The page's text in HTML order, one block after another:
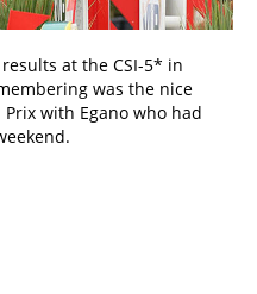
at the CSI-5* in
was the nice
with Egano who had